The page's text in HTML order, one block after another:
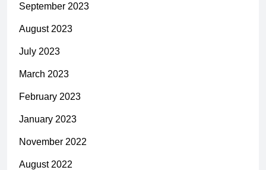
September 2023
August 2023
July 2023
March 2023
February 2023
January 2023
November 2022
August 2022